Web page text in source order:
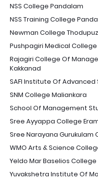
NSS College Pandalam
NSS Training College
Newman College
Pushpagiri Medical
Rajagiri College Of
Kakkanad
SAFI Institute Of Advanced
SNM College Maliankara
School Of Management
Sree Ayyappa College
Sree Narayana Gurukulam
WMO Arts & Science
Yeldo Mar Baselios
Yuvakshetra Institute Of